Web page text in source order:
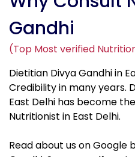
Gandhi
(Top Most verified
Dietitian Divya Gandhi in
Credibility in many years.
East Delhi has become
Nutritionist in East Delhi.
Read about us on Google